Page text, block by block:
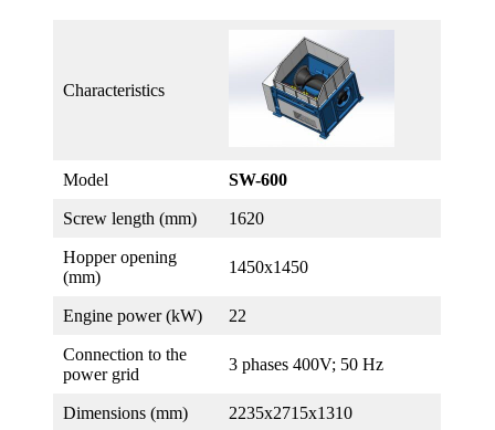
Characteristics
Model SW-600
Screw length (mm) 1620
Hopper opening
(mm)
1450х1450
Engine power (kW) 22
Connection to the
power grid
3 phases 400V; 50 Hz
Dimensions (mm) 2235х2715х1310